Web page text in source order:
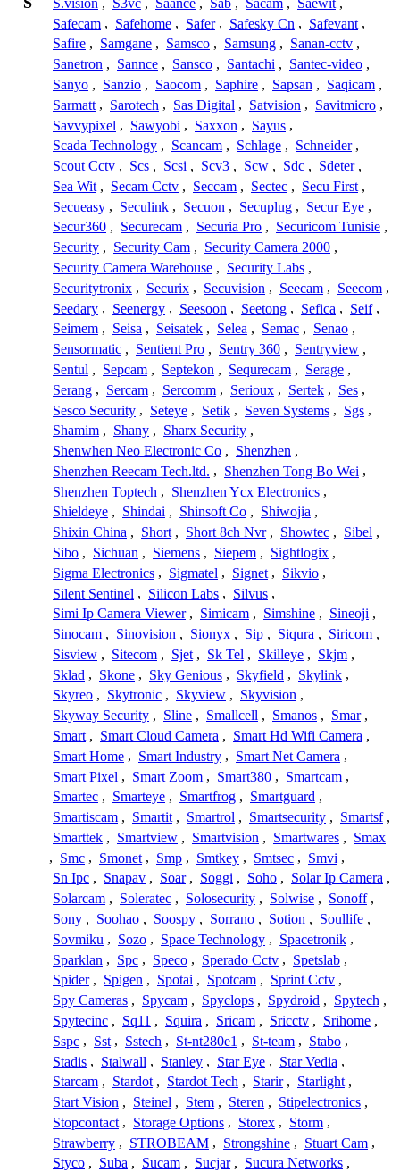
Safecam , Safehome , Safer , Safesky Cn , Safevant ,
Safire , Samgane , Samsco , Samsung , Sanan-cctv ,
Sanetron , Sannce , Sansco , Santachi , Santec-video ,
Sanyo , Sanzio , Saocom , Saphire , Sapsan , Saqicam ,
Sarmatt , Sarotech , Sas Digital , Satvision , Savitmicro ,
Savvypixel , Sawyobi , Saxxon , Sayus ,
Scada Technology , Scancam , Schlage , Schneider ,
Scout Cctv , Scs , Scsi , Scv3 , Scw , Sdc , Sdeter ,
Sea Wit , Secam Cctv , Seccam , Sectec , Secu First ,
Secueasy , Seculink , Secuon , Secuplug , Secur Eye ,
Secur360 , Securecam , Securia Pro , Securicom Tunisie ,
Security , Security Cam , Security Camera 2000 ,
Security Camera Warehouse , Security Labs ,
Securitytronix , Securix , Secuvision , Seecam , Seecom ,
Seedary , Seenergy , Seesoon , Seetong , Sefica , Seif ,
Seimem , Seisa , Seisatek , Selea , Semac , Senao ,
Sensormatic , Sentient Pro , Sentry 360 , Sentryview ,
Sentul , Sepcam , Septekon , Sequrecam , Serage ,
Serang , Sercam , Sercomm , Serioux , Sertek , Ses ,
Sesco Security , Seteye , Setik , Seven Systems , Sgs ,
Shamim , Shany , Sharx Security ,
Shenwhen Neo Electronic Co , Shenzhen ,
Shenzhen Reecam Tech.ltd. , Shenzhen Tong Bo Wei ,
Shenzhen Toptech , Shenzhen Ycx Electronics ,
Shieldeye , Shindai , Shinsoft Co , Shiwojia ,
Shixin China , Short , Short 8ch Nvr , Showtec , Sibel ,
Sibo , Sichuan , Siemens , Siepem , Sightlogix ,
Sigma Electronics , Sigmatel , Signet , Sikvio ,
Silent Sentinel , Silicon Labs , Silvus ,
Simi Ip Camera Viewer , Simicam , Simshine , Sineoji ,
Sinocam , Sinovision , Sionyx , Sip , Siqura , Siricom ,
Sisview , Sitecom , Sjet , Sk Tel , Skilleye , Skjm ,
Sklad , Skone , Sky Genious , Skyfield , Skylink ,
Skyreo , Skytronic , Skyview , Skyvision ,
Skyway Security , Sline , Smallcell , Smanos , Smar ,
Smart , Smart Cloud Camera , Smart Hd Wifi Camera ,
Smart Home , Smart Industry , Smart Net Camera ,
Smart Pixel , Smart Zoom , Smart380 , Smartcam ,
Smartec , Smarteye , Smartfrog , Smartguard ,
Smartiscam , Smartit , Smartrol , Smartsecurity , Smartsf ,
Smarttek , Smartview , Smartvision , Smartwares , Smax
, Smc , Smonet , Smp , Smtkey , Smtsec , Smvi ,
Sn Ipc , Snapav , Soar , Soggi , Soho , Solar Ip Camera ,
Solarcam , Soleratec , Solosecurity , Solwise , Sonoff ,
Sony , Soohao , Soospy , Sorrano , Sotion , Soullife ,
Sovmiku , Sozo , Space Technology , Spacetronik ,
Sparklan , Spc , Speco , Sperado Cctv , Spetslab ,
Spider , Spigen , Spotai , Spotcam , Sprint Cctv ,
Spy Cameras , Spycam , Spyclops , Spydroid , Spytech ,
Spytecinc , Sq11 , Squira , Sricam , Sricctv , Srihome ,
Sspc , Sst , Sstech , St-nt280e1 , St-team , Stabo ,
Stadis , Stalwall , Stanley , Star Eye , Star Vedia ,
Starcam , Stardot , Stardot Tech , Starir , Starlight ,
Start Vision , Steinel , Stem , Steren , Stipelectronics ,
Stopcontact , Storage Options , Storex , Storm ,
Strawberry , STROBEAM , Strongshine , Stuart Cam ,
Styco , Suba , Sucam , Sucjar , Sucura Networks ,